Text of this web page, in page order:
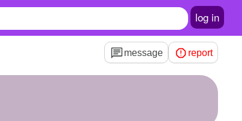
log in
message report